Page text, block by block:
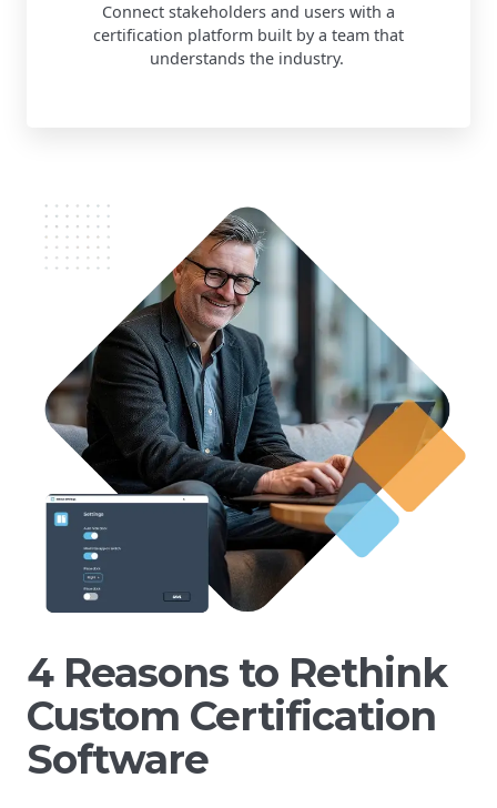
Connect stakeholders and users with a
certification platform built by a team that
understands the industry.
4 Reasons to Rethink
Custom Certification
Software